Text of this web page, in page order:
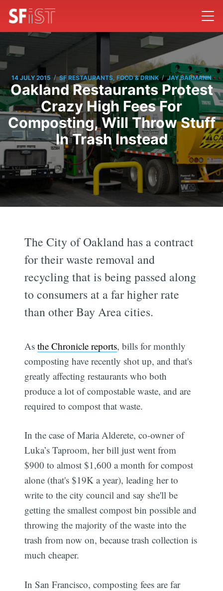
14 JULY 2015 / SF RESTAURANTS, FOOD & DRINK / JAY BARMANN
Oakland Restaurants Protest
Crazy High Fees For
Composting, Will Throw Stuff
In Trash Instead
The City of Oakland has a contract
for their waste removal and
recycling that is being passed along
to consumers at a far higher rate
than other Bay Area cities.
Asthe Chronicle reports, bills for monthly
composting have recently shot up, and that's
greatly affecting restaurants who both
produce a lot of compostable waste, and are
required to compost that waste.
In the case of Maria Alderete, co-owner of
Luka’s Taproom, her bill just went from
$900 to almost $1,600 a month for compost
alone (that's $19K a year), leading her to
write to the city council and say she'll be
getting the smallest compost bin possible and
throwing the majority of the waste into the
trash from now on, because trash collection is
much cheaper.
In San Francisco, composting fees are far